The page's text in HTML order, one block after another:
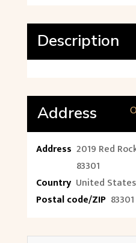
Description
Address
Address 2019 Red
83301
Country United States
Postal code/ZIP 83301